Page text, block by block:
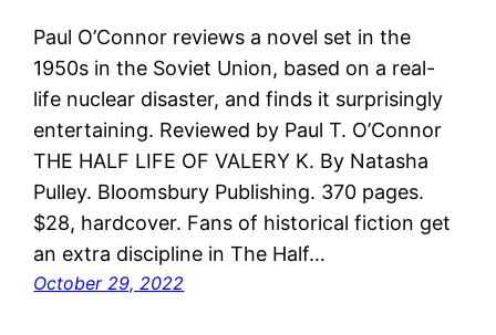
Paul O’Connor reviews a novel set in the
1950s in the Soviet Union, based on a real-
life nuclear disaster, and finds it surprisingly
entertaining. Reviewed by Paul T. O’Connor
THE HALF LIFE OF VALERY K. By Natasha
Pulley. Bloomsbury Publishing. 370 pages.
$28, hardcover. Fans of historical fiction get
an extra discipline in The Half…
October 29, 2022